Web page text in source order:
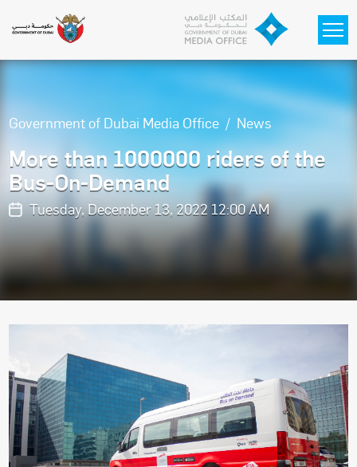
Government of Dubai Media Office News
More than 1000000 riders of the
Bus-On-Demand
Tuesday, December 13, 2022 12:00 AM